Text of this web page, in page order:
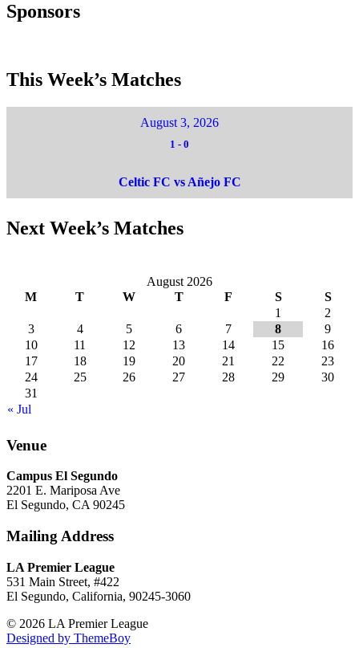
Sponsors
This Week’s Matches
August 3, 2026
1 - 0
Celtic FC vs Añejo FC
Next Week’s Matches
August 2026
M
T W T F S S
« Jul
1
2
3
4 5 6 7 8
9
10
11 12 13 14 15
16
17
18 19 20 21 22
23
24
25 26 27 28 29
30
31
Venue
Campus El Segundo
2201 E. Mariposa Ave
El Segundo, CA 90245
Mailing Address
LA Premier League
531 Main Street, #422
El Segundo, California, 90245-3060
© 2026 LA Premier League
Designed by ThemeBoy